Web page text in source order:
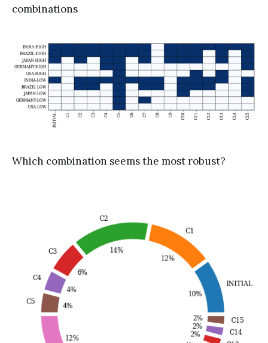
combinations
Which combination seems the most robust?